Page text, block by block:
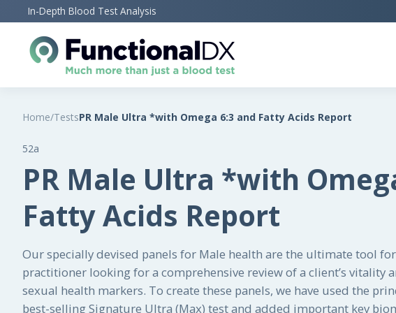
to
content
In-Depth Blood Test Analysis
Home/TestsPR Male Ultra *with Omega 6:3 and Fatty Acids Report
52a
PR Male Ultra *with
Fatty Acids Report
Our specially devised panels for Male health are the ultimate tool
practitioner looking for a comprehensive review of a client’s vitality
sexual health markers. To create these panels, we have used the
best-selling Signature Ultra (Max) test and added important key